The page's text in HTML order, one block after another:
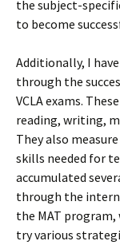
the subject-
to become
Additionally, I
through the
VCLA exams.
reading, writing,
They also
skills needed for
accumulated
through the
the MAT
try various